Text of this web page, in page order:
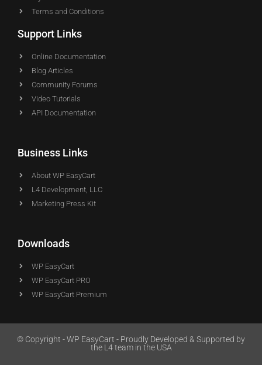
Terms and Conditions
Support Links
Online Documentation
Blog Articles
Community Forums
Video Tutorials
API Documentation
Business Links
About WP EasyCart
L4 Development, LLC
Marketing Press Kit
Downloads
WP EasyCart
WP EasyCart PRO
WP EasyCart Premium
© Copyright - WP EasyCart - Proudly Developed & Supported by
the L4 team in the USA